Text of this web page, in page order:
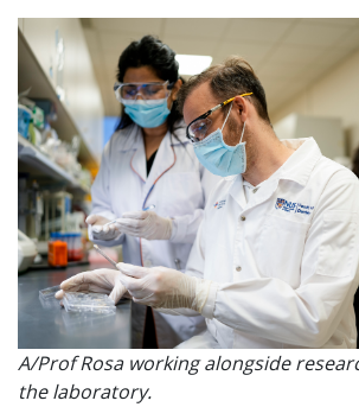
A/Prof Rosa working alongside
the laboratory.